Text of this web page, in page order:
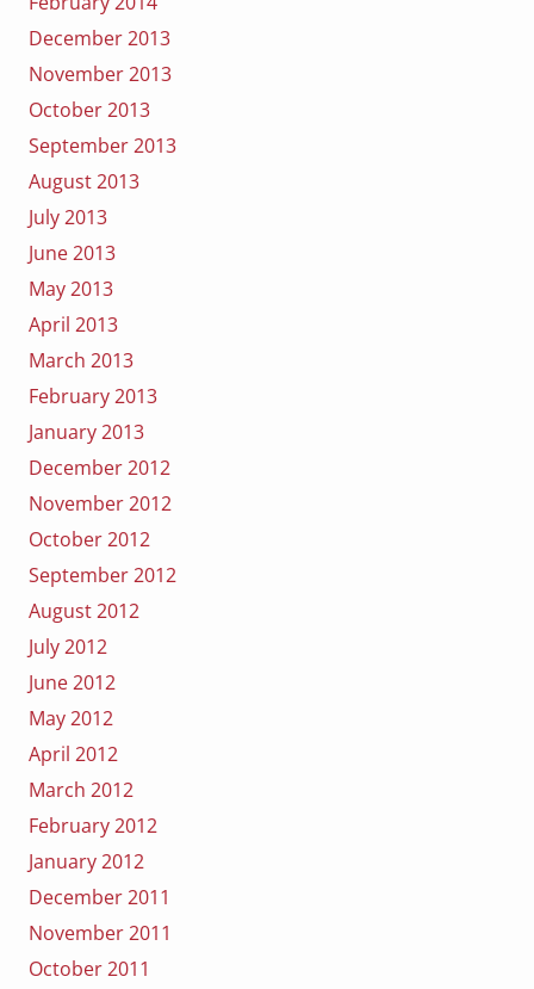
December 2013
November 2013
October 2013
September 2013
August 2013
July 2013
June 2013
May 2013
April 2013
March 2013
February 2013
January 2013
December 2012
November 2012
October 2012
September 2012
August 2012
July 2012
June 2012
May 2012
April 2012
March 2012
February 2012
January 2012
December 2011
November 2011
October 2011